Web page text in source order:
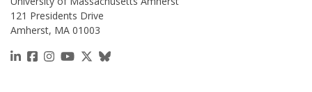
121 Presidents Drive
Amherst, MA 01003
https://www.linkedin.com/school/isenberg-school-
https://www.facebook.com/isenbergumass
https://www.instagram.com/isenbergumass
https://www.youtube.com/IsenbergUMass
https://x.com/Isenbergumass
https://bsky.app/profile/